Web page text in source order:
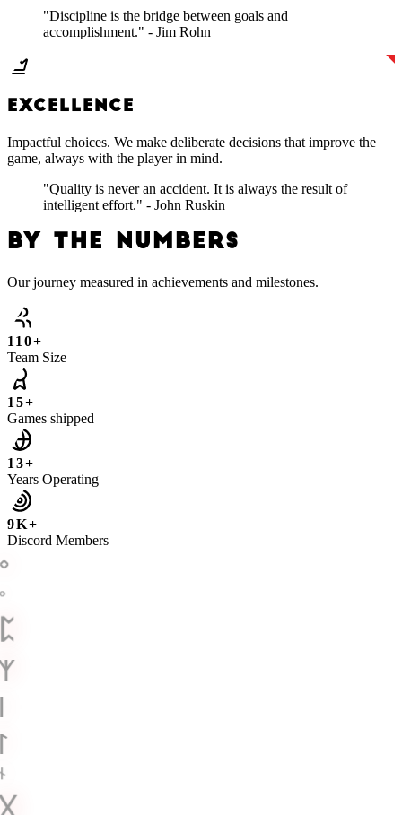
"Discipline is the bridge between goals and
accomplishment." - Jim Rohn
EXCELLENCE
Impactful choices. We make deliberate decisions that improve the
game, always with the player in mind.
"Quality is never an accident. It is always the result of
intelligent effort." - John Ruskin
BY THE NUMBERS
Our journey measured in achievements and milestones.
110+
Team Size
15+
Games shipped
13+
Years Operating
9K+
Discord Members